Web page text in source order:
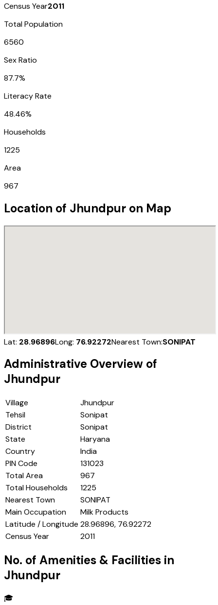
Census Year2011
Total Population
6560
Sex Ratio
87.7%
Literacy Rate
48.46%
Households
1225
Area
967
Location of Jhundpur on Map
Lat: 28.96896Long: 76.92272Nearest Town:SONIPAT
Administrative Overview of
Jhundpur
Village
Jhundpur
Tehsil
Sonipat
District
Sonipat
State
Haryana
Country
India
PIN Code
131023
Total Area
967
Total Households
1225
Nearest Town
SONIPAT
Main Occupation
Milk Products
Latitude / Longitude 28.96896, 76.92272
Census Year
2011
No. of Amenities & Facilities in
Jhundpur
🎓